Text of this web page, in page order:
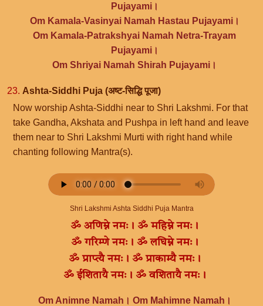
Pujayami।
Om Kamala-Vasinyai Namah Hastau Pujayami।
Om Kamala-Patrakshyai Namah Netra-Trayam
Pujayami।
Om Shriyai Namah Shirah Pujayami।
23. Ashta-Siddhi Puja (अष्ट-सिद्धि पूजा)
Now worship Ashta-Siddhi near to Shri Lakshmi. For that
take Gandha, Akshata and Pushpa in left hand and leave
them near to Shri Lakshmi Murti with right hand while
chanting following Mantra(s).
Shri Lakshmi Ashta Siddhi Puja Mantra
ॐ अणिम्ने नमः। ॐ महिम्ने नमः।
ॐ गरिम्णे नमः। ॐ लघिम्ने नमः।
ॐ प्राप्त्यै नमः। ॐ प्राकाम्यै नमः।
ॐ ईशितायै नमः। ॐ वशितायै नमः।
Om Animne Namah। Om Mahimne Namah।